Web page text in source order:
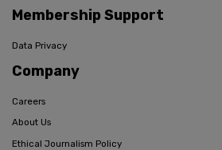
Membership Support
Data Privacy
Company
Careers
About Us
Ethical Journalism Policy